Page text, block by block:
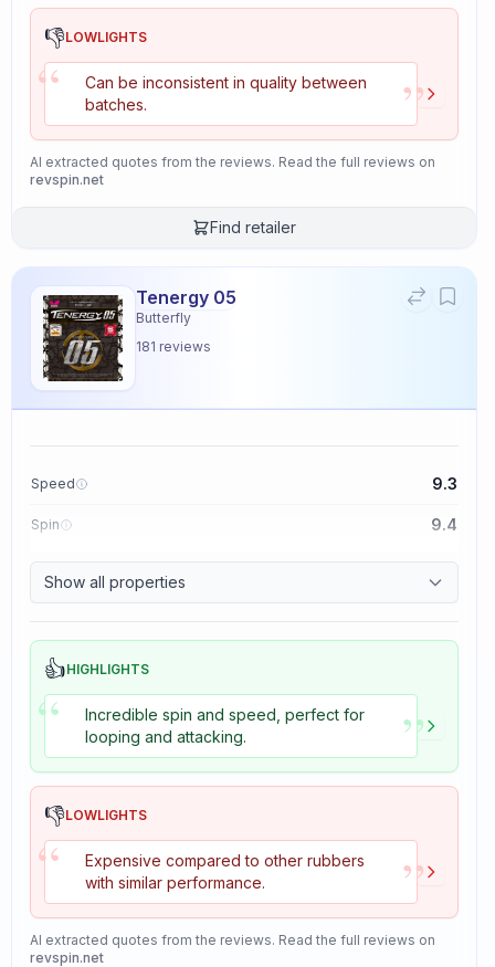
👎LOWLIGHTS
“
Can be inconsistent in quality between
batches.
”
AI extracted quotes from the reviews. Read the full reviews on
revspin.net
Find retailer
Tenergy 05
Butterfly
181 reviews
Speed 9.3
Spin 9.4
Control 8.3
Tackiness 2.3
Show all properties
👍HIGHLIGHTS
“
Incredible spin and speed, perfect for
looping and attacking.
”
👎LOWLIGHTS
“
Expensive compared to other rubbers
with similar performance.
”
AI extracted quotes from the reviews. Read the full reviews on
revspin.net